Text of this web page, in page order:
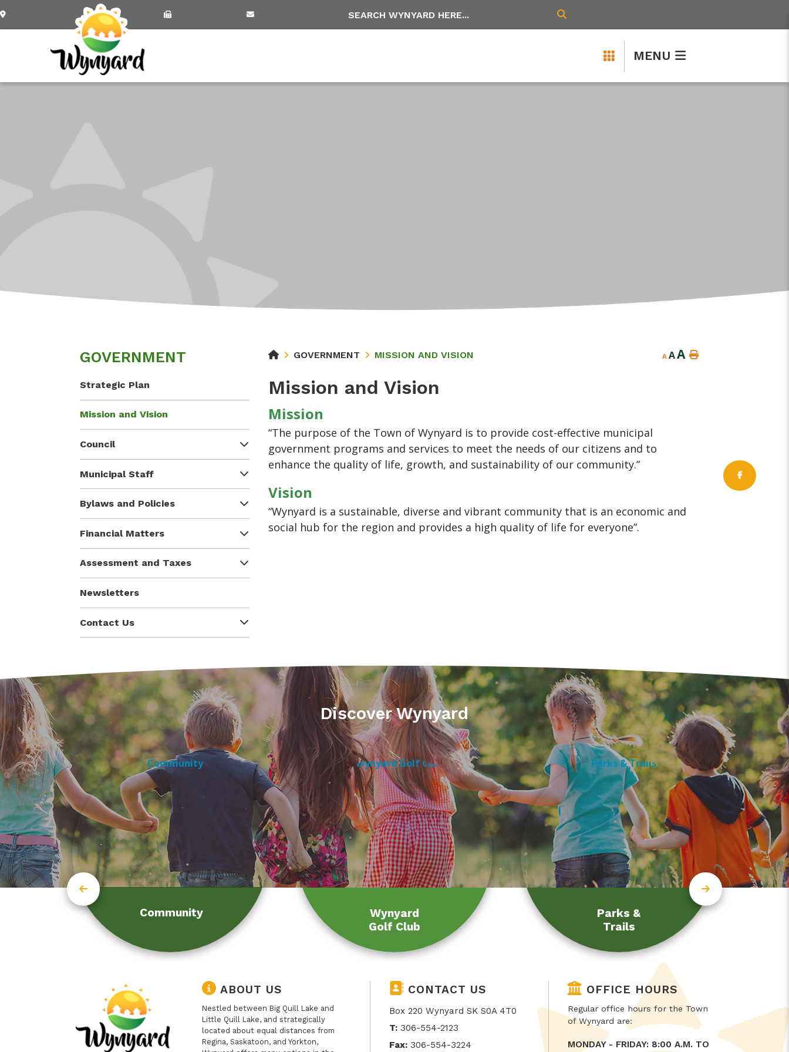
TYPE HERE TO SEARCH CONTENTS IN
MENU
GOVERNMENT
Strategic Plan
Mission and Vision
Council
Municipal Staff
Bylaws and Policies
Financial Matters
Assessment and Taxes
Newsletters
Contact Us
GOVERNMENT MISSION AND VISION A AA
Mission and Vision
Mission
“The purpose of the Town of Wynyard is to provide cost-effective municipal
government programs and services to meet the needs of our citizens and to
enhance the quality of life, growth, and sustainability of our community.”
Vision
“Wynyard is a sustainable, diverse and vibrant community that is an economic and
social hub for the region and provides a high quality of life for everyone”.
Discover Wynyard
Community
Wynyard
Golf Club
Parks &
Trails
ABOUT US
Nestled between Big Quill Lake and
Little Quill Lake, and strategically
located about equal distances from
Regina, Saskatoon, and Yorkton,
CONTACT US
Box 220 Wynyard SK S0A 4T0
T: 306-554-2123
Fax: 306-554-3224
OFFICE HOURS
Regular office hours for the Town
of Wynyard are:
MONDAY - FRIDAY: 8:00 A.M. TO